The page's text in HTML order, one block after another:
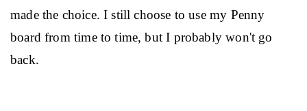
made the choice. I still choose to use my Penny
board from time to time, but I probably won't go
back.